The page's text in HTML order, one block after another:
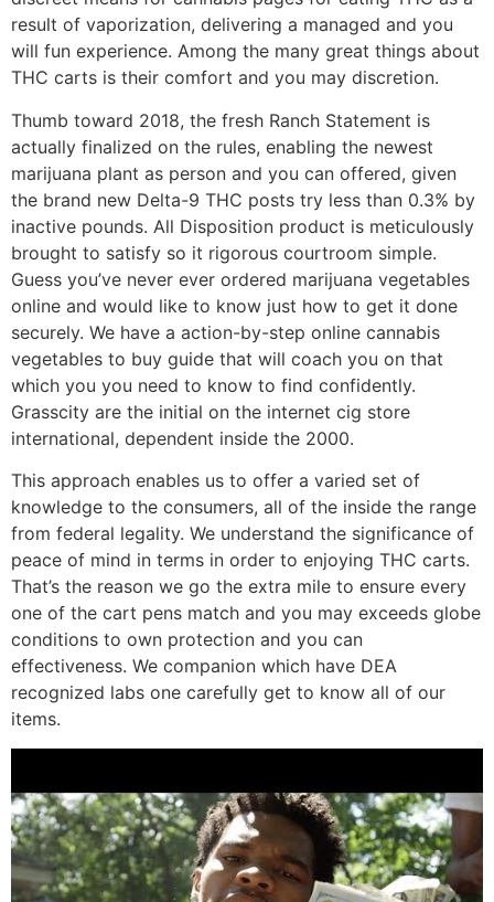
result of vaporization, delivering a managed and you
will fun experience. Among the many great things about
THC carts is their comfort and you may discretion.
Thumb toward 2018, the fresh Ranch Statement is
actually finalized on the rules, enabling the newest
marijuana plant as person and you can offered, given
the brand new Delta-9 THC posts try less than 0.3% by
inactive pounds. All Disposition product is meticulously
brought to satisfy so it rigorous courtroom simple.
Guess you’ve never ever ordered marijuana vegetables
online and would like to know just how to get it done
securely. We have a action-by-step online cannabis
vegetables to buy guide that will coach you on that
which you you need to know to find confidently.
Grasscity are the initial on the internet cig store
international, dependent inside the 2000.
This approach enables us to offer a varied set of
knowledge to the consumers, all of the inside the range
from federal legality. We understand the significance of
peace of mind in terms in order to enjoying THC carts.
That’s the reason we go the extra mile to ensure every
one of the cart pens match and you may exceeds globe
conditions to own protection and you can
effectiveness. We companion which have DEA
recognized labs one carefully get to know all of our
items.